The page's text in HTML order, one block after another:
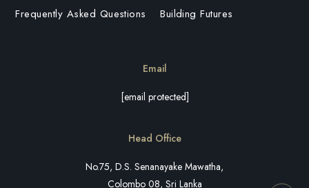
Frequently Asked Questions
Building Futures
Email
[email protected]
Head Office
No.75, D.S. Senanayake Mawatha,
Colombo 08, Sri Lanka